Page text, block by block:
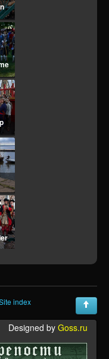
1 index
Designed by Goss.ru